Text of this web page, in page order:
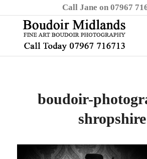
Call Jane on 07967
boudoir-
shropshire